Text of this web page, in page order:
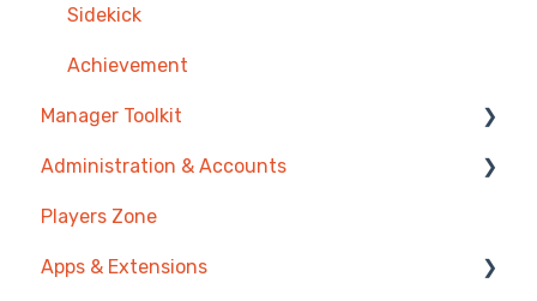
Google Sheets
Google Slides or Google Calendar
Spinify API
Salesforce Reports
Microsoft Excel
Pipedrive
Sidekick
Achievement
Manager Toolkit
AI Coaching Agent
Analytics
Messages & Announcements
Administration & Accounts
Billing
Privacy & Terms
Players Zone
Apps & Extensions